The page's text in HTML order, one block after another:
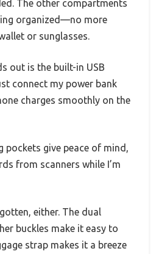
The other compartments
organized—no more
or sunglasses.
out is the built-in USB
connect my power bank
charges smoothly on the
pockets give peace of mind,
from scanners while I’m
either. The dual
buckles make it easy to
strap makes it a breeze